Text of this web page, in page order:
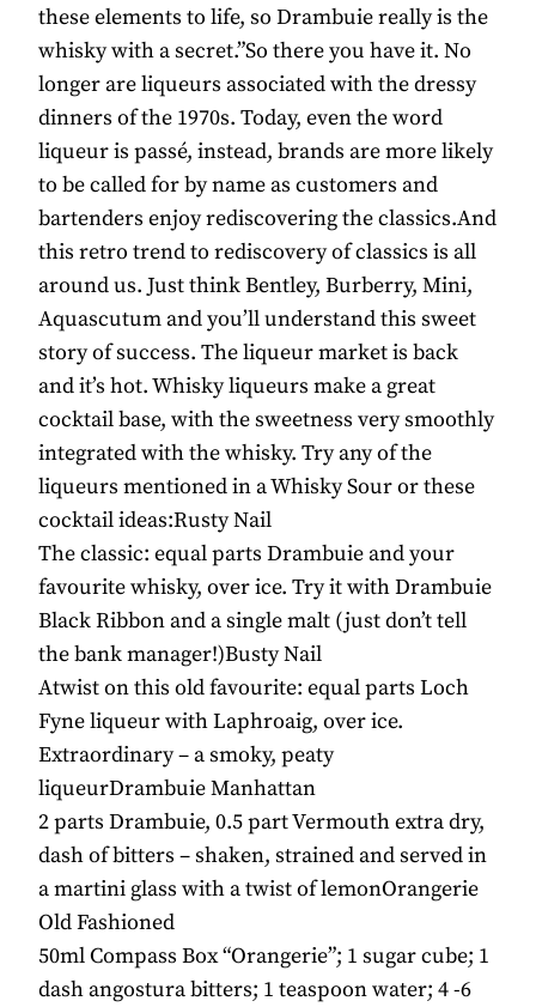
these elements to life, so Drambuie really is the
whisky with a secret.”So there you have it. No
longer are liqueurs associated with the dressy
dinners of the 1970s. Today, even the word
liqueur is passé, instead, brands are more likely
to be called for by name as customers and
bartenders enjoy rediscovering the classics.And
this retro trend to rediscovery of classics is all
around us. Just think Bentley, Burberry, Mini,
Aquascutum and you’ll understand this sweet
story of success. The liqueur market is back
and it’s hot. Whisky liqueurs make a great
cocktail base, with the sweetness very smoothly
integrated with the whisky. Try any of the
liqueurs mentioned in a Whisky Sour or these
cocktail ideas:Rusty Nail
The classic: equal parts Drambuie and your
favourite whisky, over ice. Try it with Drambuie
Black Ribbon and a single malt (just don’t tell
the bank manager!)Busty Nail
Atwist on this old favourite: equal parts Loch
Fyne liqueur with Laphroaig, over ice.
Extraordinary – a smoky, peaty
liqueurDrambuie Manhattan
2 parts Drambuie, 0.5 part Vermouth extra dry,
dash of bitters – shaken, strained and served in
a martini glass with a twist of lemonOrangerie
Old Fashioned
50ml Compass Box “Orangerie”; 1 sugar cube; 1
dash angostura bitters; 1 teaspoon water; 4 -6